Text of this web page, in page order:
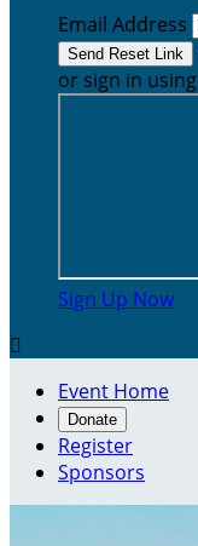
Email Address
or sign in using
Sign Up Now

Event Home
Donate
Register
Sponsors